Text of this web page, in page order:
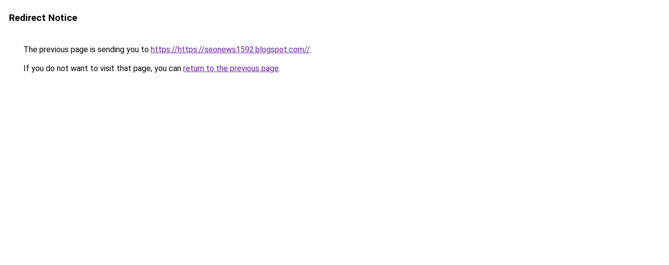
Redirect Notice
The previous page is sending you to https://https://seonews1592.blogspot.com//.
If you do not want to visit that page, you can return to the previous page.